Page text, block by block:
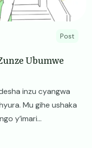
Post
Ubumwe
inzu cyangwa
Mu gihe ushaka
y’imari...